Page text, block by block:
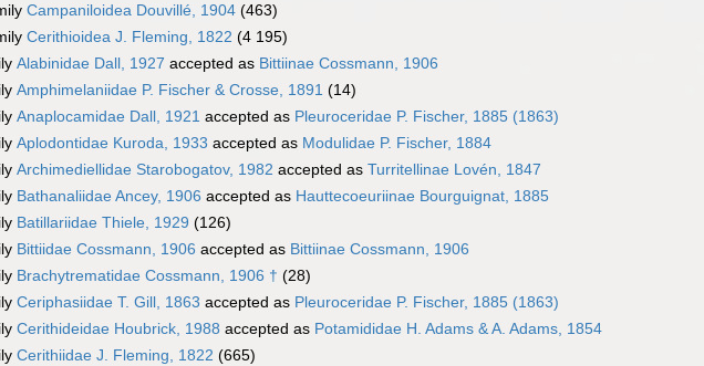
Campaniloidea Douvillé, 1904 (463)
Cerithioidea J. Fleming, 1822 (4 195)
Alabinidae Dall, 1927 accepted as Bittiinae Cossmann, 1906
Amphimelaniidae P. Fischer & Crosse, 1891 (14)
Anaplocamidae Dall, 1921 accepted as Pleuroceridae P. Fischer, 1885 (1863)
Aplodontidae Kuroda, 1933 accepted as Modulidae P. Fischer, 1884
Archimediellidae Starobogatov, 1982 accepted as Turritellinae Lovén, 1847
Bathanaliidae Ancey, 1906 accepted as Hauttecoeuriinae Bourguignat, 1885
Batillariidae Thiele, 1929 (126)
Bittiidae Cossmann, 1906 accepted as Bittiinae Cossmann, 1906
Brachytrematidae Cossmann, 1906 † (28)
Ceriphasiidae T. Gill, 1863 accepted as Pleuroceridae P. Fischer, 1885 (1863)
Cerithideidae Houbrick, 1988 accepted as Potamididae H. Adams & A. Adams, 1854
Cerithiidae J. Fleming, 1822 (665)